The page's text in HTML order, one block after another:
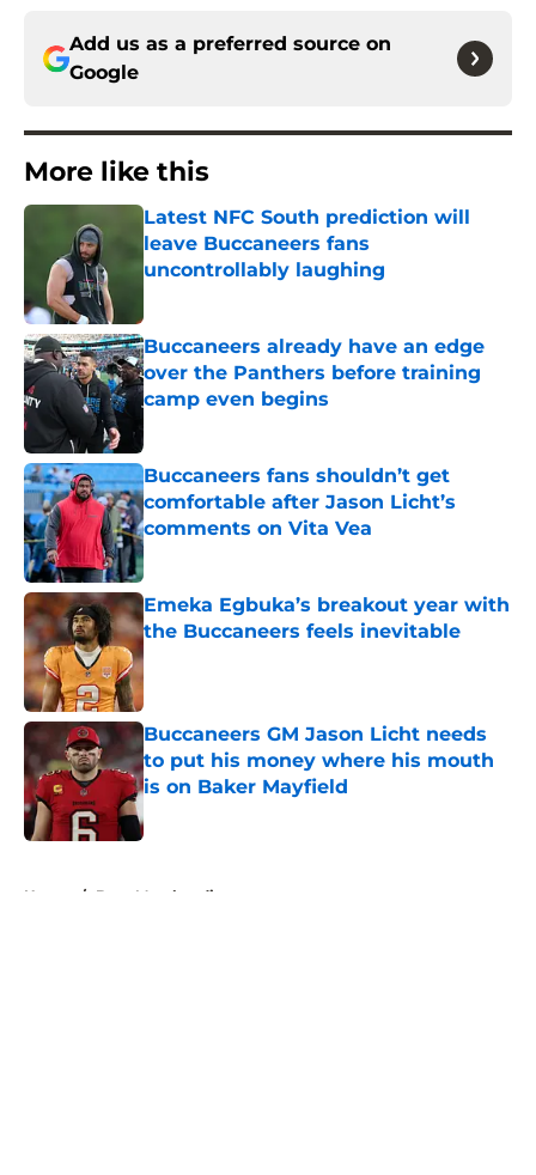
Add us as a preferred source on
Google
More like this
Latest NFC South prediction will
leave Buccaneers fans
uncontrollably laughing
Buccaneers already have an edge
over the Panthers before training
camp even begins
Buccaneers fans shouldn’t get
comfortable after Jason Licht’s
comments on Vita Vea
Published by on Invalid Date
Emeka Egbuka’s breakout year with
the Buccaneers feels inevitable
Published by on Invalid Date
Buccaneers GM Jason Licht needs
to put his money where his mouth
is on Baker Mayfield
Home / Bucs Merchandise